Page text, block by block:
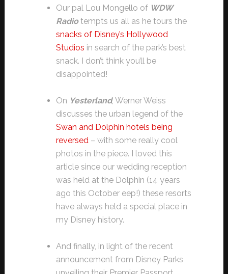
Our pal Lou Mongello of WDW
Radiotempts us all as he tours the
snacks of Disney’s Hollywood
Studios in search of the park’s best
snack. I don’t think you’ll be
disappointed!
On Yesterland, Werner Weiss
discusses the urban legend of the
Swan and Dolphin hotels being
reversed – with some really cool
photos in the piece. I loved this
article since our wedding reception
was held at the Dolphin (14 years
ago this October eep!) these resorts
have always held a special place in
my Disney history.
And finally, in light of the recent
announcement from Disney Parks